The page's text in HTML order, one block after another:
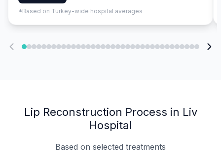
*Based on Turkey-wide hospital averages
Lip Reconstruction Process in Liv
Hospital
Based on selected treatments